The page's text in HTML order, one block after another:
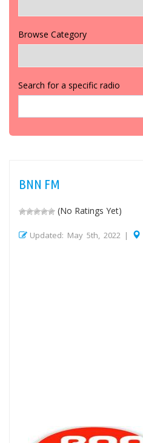
Browse Category
Search for a specific radio
BNN FM
(No Ratings Yet)
Updated: May 5th, 2022 |